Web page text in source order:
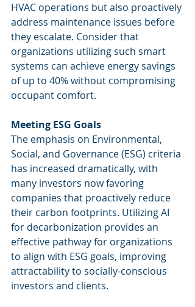
HVAC operations but also proactively
address maintenance issues before
they escalate. Consider that
organizations utilizing such smart
systems can achieve energy savings
of up to 40% without compromising
occupant comfort.
Meeting ESG Goals
The emphasis on Environmental,
Social, and Governance (ESG) criteria
has increased dramatically, with
many investors now favoring
companies that proactively reduce
their carbon footprints. Utilizing AI
for decarbonization provides an
effective pathway for organizations
to align with ESG goals, improving
attractability to socially-conscious
investors and clients.